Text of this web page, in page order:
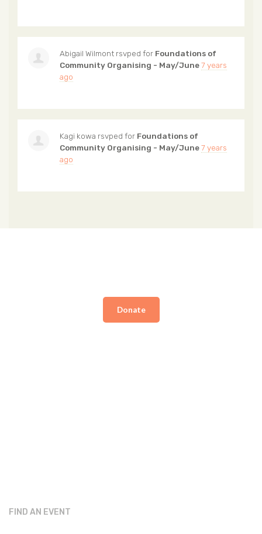
Abigail Wilmont rsvped for Foundations of
Community Organising - May/June7 years
ago
Kagi kowa rsvped for Foundations of
Community Organising - May/June7 years
ago
Donate
FIND AN EVENT